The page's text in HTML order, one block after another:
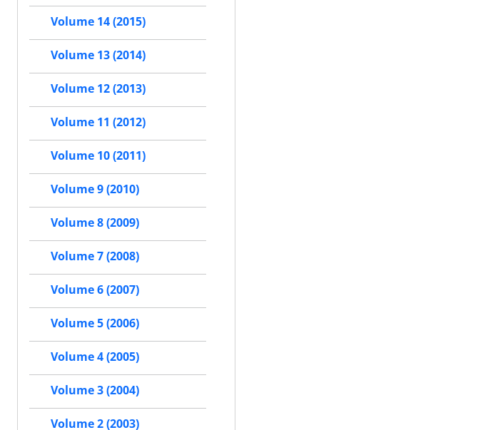
Volume 14 (2015)
Volume 13 (2014)
Volume 12 (2013)
Volume 11 (2012)
Volume 10 (2011)
Volume 9 (2010)
Volume 8 (2009)
Volume 7 (2008)
Volume 6 (2007)
Volume 5 (2006)
Volume 4 (2005)
Volume 3 (2004)
Volume 2 (2003)